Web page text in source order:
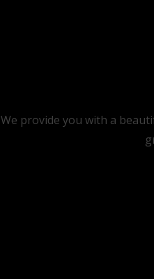
We provide you with a